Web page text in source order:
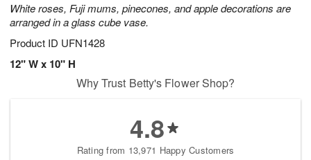
White roses, Fuji mums, pinecones, and apple decorations are
arranged in a glass cube vase.
Product ID UFN1428
12" W x 10" H
Why Trust Betty's Flower Shop?
4.8
Rating from 13,971 Happy Customers